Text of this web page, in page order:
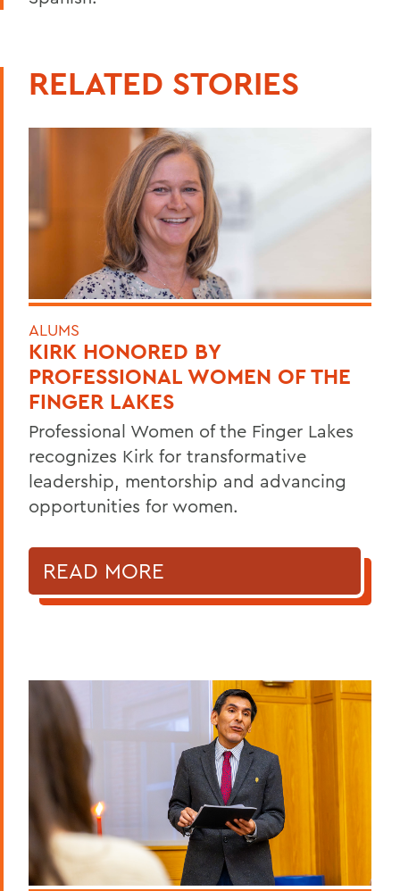
RELATED STORIES
ALUMS
KIRK HONORED BY
PROFESSIONAL WOMEN OF THE
FINGER LAKES
Professional Women of the Finger Lakes
recognizes Kirk for transformative
leadership, mentorship and advancing
opportunities for women.
READ MORE